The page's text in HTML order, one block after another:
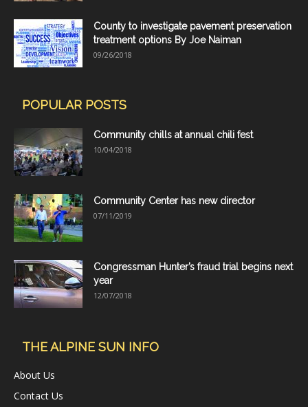
County to investigate pavement preservation
treatment options By Joe Naiman
09/26/2018
POPULAR POSTS
Community chills at annual chili fest
10/04/2018
Community Center has new director
07/11/2019
Congressman Hunter’s fraud trial begins next
year
12/07/2018
THE ALPINE SUN INFO
About Us
Contact Us